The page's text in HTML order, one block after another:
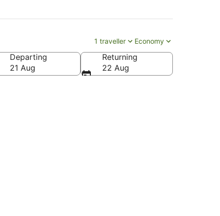
1 traveller Economy
K. Inouye Intl.)
Departing
21 Aug
Returning
22 Aug